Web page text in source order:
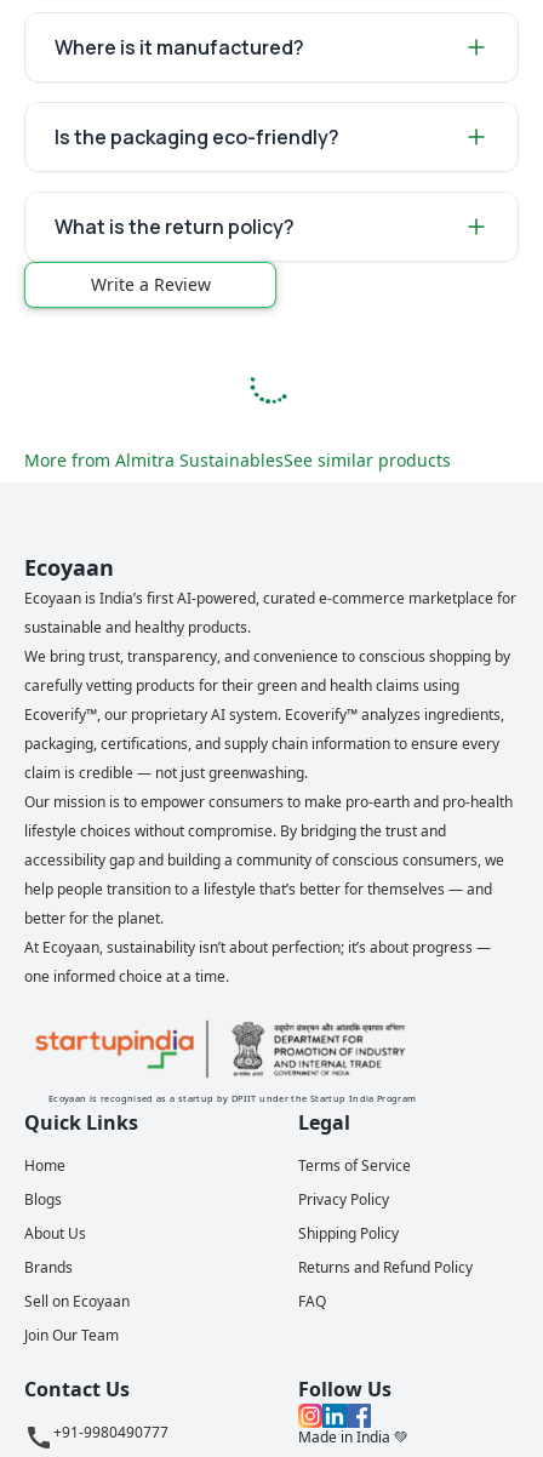
Where is it manufactured?
Is the packaging eco-friendly?
What is the return policy?
Write a Review
More from Almitra SustainablesSee similar products
Ecoyaan
Ecoyaan is India’s first AI-powered, curated e-commerce marketplace for
sustainable and healthy products.
We bring trust, transparency, and convenience to conscious shopping by
carefully vetting products for their green and health claims using
Ecoverify™, our proprietary AI system. Ecoverify™ analyzes ingredients,
packaging, certifications, and supply chain information to ensure every
claim is credible — not just greenwashing.
Our mission is to empower consumers to make pro-earth and pro-health
lifestyle choices without compromise. By bridging the trust and
accessibility gap and building a community of conscious consumers, we
help people transition to a lifestyle that’s better for themselves — and
better for the planet.
At Ecoyaan, sustainability isn’t about perfection; it’s about progress —
one informed choice at a time.
Ecoyaan is recognised as a startup by DPIIT under the Startup India Program
Quick Links
Home
Blogs
About Us
Brands
Sell on Ecoyaan
Join Our Team
Legal
Terms of Service
Privacy Policy
Shipping Policy
Returns and Refund Policy
FAQ
Contact Us
+91-9980490777
Follow Us
Made in India 💚